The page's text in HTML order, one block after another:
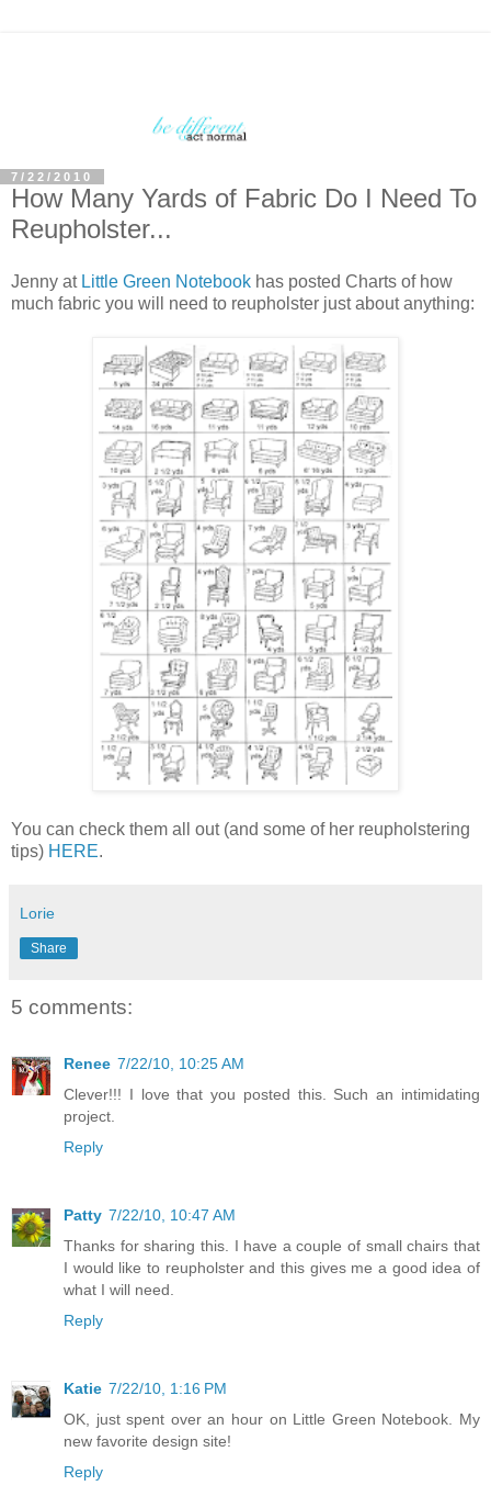
7/22/2010
How Many Yards of Fabric Do I Need To
Reupholster...
Jenny at Little Green Notebook has posted Charts of how
much fabric you will need to reupholster just about anything:
You can check them all out (and some of her reupholstering
tips) HERE.
Lorie
Share
5 comments:
Renee 7/22/10, 10:25 AM
Clever!!! I love that you posted this. Such an intimidating
project.
Reply
Patty 7/22/10, 10:47 AM
Thanks for sharing this. I have a couple of small chairs that
I would like to reupholster and this gives me a good idea of
what I will need.
Reply
Katie 7/22/10, 1:16 PM
OK, just spent over an hour on Little Green Notebook. My
new favorite design site!
Reply